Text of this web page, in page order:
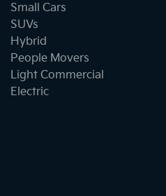
Small Cars
SUVs
Hybrid
People Movers
Light Commercial
Electric